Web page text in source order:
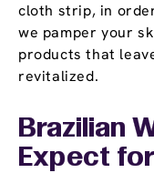
cloth strip, in
we pamper your
products that
revitalized.
Brazilian
Expect